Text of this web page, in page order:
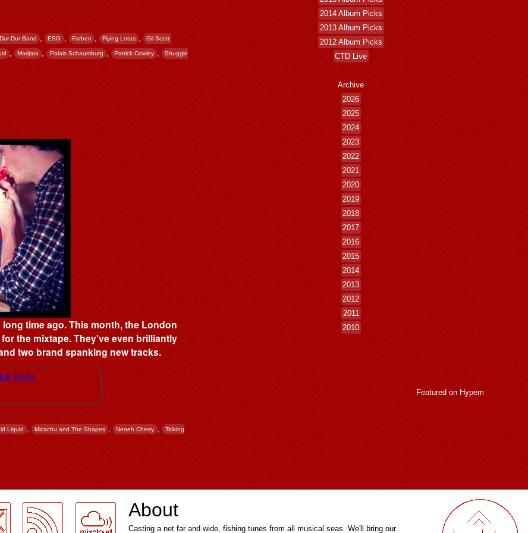
Dur-Dur Band , ESG , Farben , Flying Lotus , Gil Scott-
, Marijata , Palais Schaumburg , Patrick Cowley , Shuggie
time ago. This month, the London
the mixtape. They've even brilliantly
two brand spanking new tracks.
Liquid , Micachu and The Shapes , Neneh Cherry , Talking
2014 Album Picks
2013 Album Picks
2012 Album Picks
CTD Live
Archive
2026
2025
2024
2023
2022
2021
2020
2019
2018
2017
2016
2015
2014
2013
2012
2011
2010
Featured on Hypem
About
Casting a net far and wide, fishing tunes from all musical seas. We'll bring our